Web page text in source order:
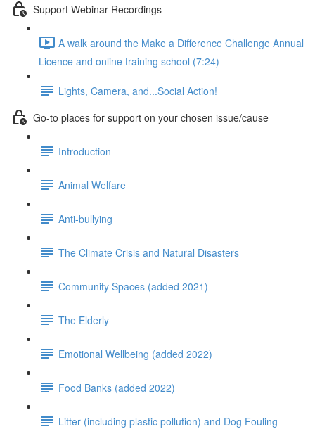
Support Webinar Recordings
A walk around the Make a Difference Challenge Annual
Licence and online training school (7:24)
Lights, Camera, and...Social Action!
Go-to places for support on your chosen issue/cause
Introduction
Animal Welfare
Anti-bullying
The Climate Crisis and Natural Disasters
Community Spaces (added 2021)
The Elderly
Emotional Wellbeing (added 2022)
Food Banks (added 2022)
Litter (including plastic pollution) and Dog Fouling